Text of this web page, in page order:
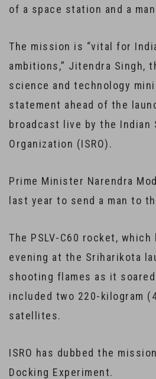
of a space station and a
The mission is “vital for
ambitions,” Jitendra Singh,
science and technology
statement ahead of the
broadcast live by the Indian
Organization (ISRO).
Prime Minister Narendra
last year to send a man to
The PSLV-C60 rocket,
evening at the Sriharikota
shooting flames as it
included two 220-kilogram
satellites.
ISRO has dubbed the
Docking Experiment.